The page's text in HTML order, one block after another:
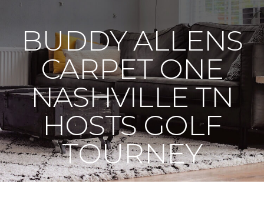
BUDDY ALLENS
CARPET ONE
NASHVILLE TN
HOSTS GOLF
TOURNEY